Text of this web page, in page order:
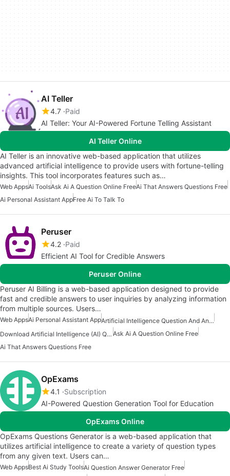
AI Teller
4.7 Paid
AI Teller: Your AI-Powered Fortune Telling Assistant
AI Teller Online
AI Teller is an innovative web-based application that utilizes
advanced artificial intelligence to provide users with fortune-telling
insights. This tool incorporates features such as…
Web AppsAi ToolsAsk Ai A Question Online FreeAi That Answers Questions Free
Ai Personal Assistant AppFree Ai To Talk To
Peruser
4.2 Paid
Efficient AI Tool for Credible Answers
Peruser Online
Peruser AI Billing is a web-based application designed to provide
fast and credible answers to user inquiries by analyzing information
from multiple sources. Users…
Web AppsAi Personal Assistant App
Artificial Intelligence Question And Answer Apps
Download Artificial Intelligence (AI) Question And Answers Apps Ask Ai A Question Online Free
Ai That Answers Questions Free
OpExams
4.1
Subscription
AI-Powered Question Generation Tool for Education
OpExams Online
OpExams Questions Generator is a web-based application that
utilizes artificial intelligence to create a variety of question types
from any given text. Users can…
Web AppsBest Ai Study ToolsAi Question Answer Generator Free